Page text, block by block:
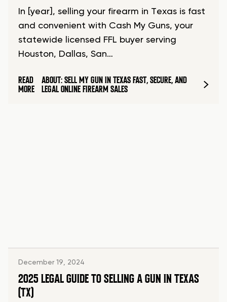
In [year], selling your firearm in Texas is fast
and convenient with Cash My Guns, your
statewide licensed FFL buyer serving
Houston, Dallas, San…
READ
MORE
ABOUT: SELL MY GUN IN TEXAS FAST, SECURE, AND
LEGAL ONLINE FIREARM SALES
December 19, 2024
2025 LEGAL GUIDE TO SELLING A GUN IN TEXAS
(TX)